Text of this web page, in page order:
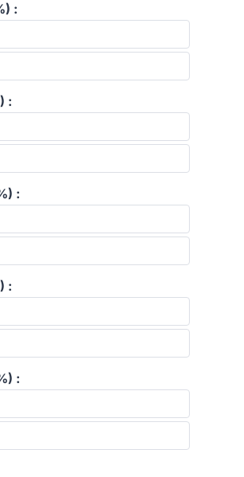
:
:
:
:
: